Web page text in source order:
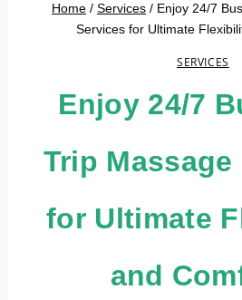
Home / Services / Enjoy 24/7
Services for Ultimate
SERVICES
Enjoy 24/7
Trip Massage
for Ultimate
and